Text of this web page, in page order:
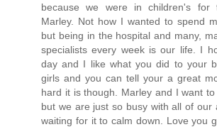
because we were in children's for
Marley. Not how I wanted to spend
but being in the hospital and many,
specialists every week is our life. I
day and I like what you did to your
girls and you can tell your a great
hard it is though. Marley and I want
but we are just so busy with all of our
waiting for it to calm down. Love you